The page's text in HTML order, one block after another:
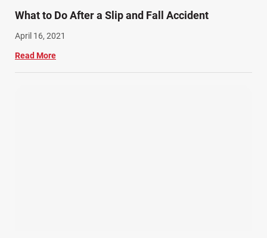
What to Do After a Slip and Fall Accident
April 16, 2021
Read More